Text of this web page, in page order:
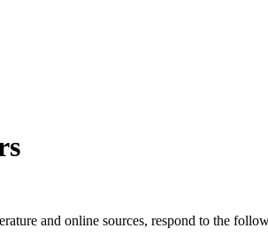
and online sources, respond to the